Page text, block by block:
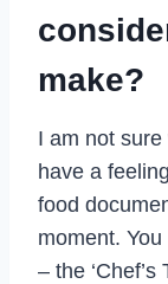
make?
I am not
have a
food
moment.
– the